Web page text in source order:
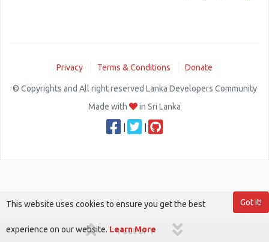
1 out of 1
Privacy Terms & Conditions Donate
© Copyrights and All right reserved Lanka Developers Community
Made with
in Sri Lanka
Got it!
This website uses cookies to ensure you get the best
experience on our website. Learn More